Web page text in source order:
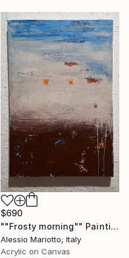
$690
""Frosty morning"" Painting
Alessio Mariotto, Italy
Acrylic on Canvas